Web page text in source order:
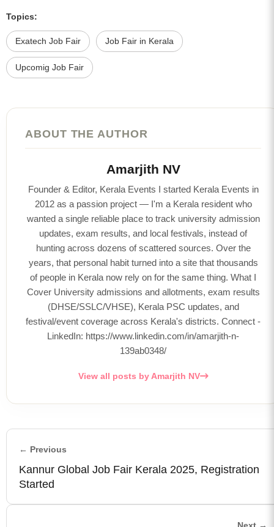
Topics:
Exatech Job Fair Job Fair in Kerala
Upcomig Job Fair
ABOUT THE AUTHOR
Amarjith NV
Founder & Editor, Kerala Events I started Kerala Events in
2012 as a passion project — I'm a Kerala resident who
wanted a single reliable place to track university admission
updates, exam results, and local festivals, instead of
hunting across dozens of scattered sources. Over the
years, that personal habit turned into a site that thousands
of people in Kerala now rely on for the same thing. What I
Cover University admissions and allotments, exam results
(DHSE/SSLC/VHSE), Kerala PSC updates, and
festival/event coverage across Kerala's districts. Connect -
LinkedIn: https://www.linkedin.com/in/amarjith-n-
139ab0348/
View all posts by Amarjith NV
← Previous
Kannur Global Job Fair Kerala 2025, Registration
Started